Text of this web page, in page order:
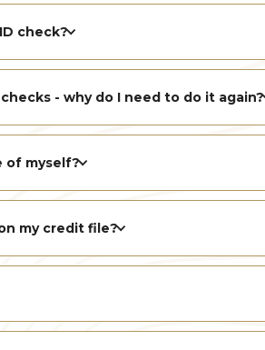
check?
- why do I need to do it again?
of myself?
my credit file?